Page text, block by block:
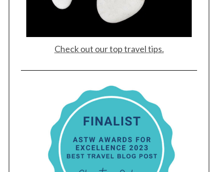
Check out our top travel tips.